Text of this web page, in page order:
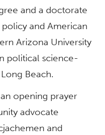
and a doctorate
and American
Arizona University
political science-
Beach.
opening prayer
advocate
and